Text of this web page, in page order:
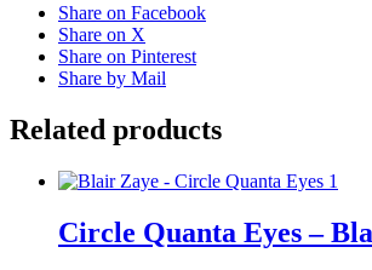
Share on Facebook
Share on X
Share on Pinterest
Share by Mail
Related products
Circle Quanta Eyes –